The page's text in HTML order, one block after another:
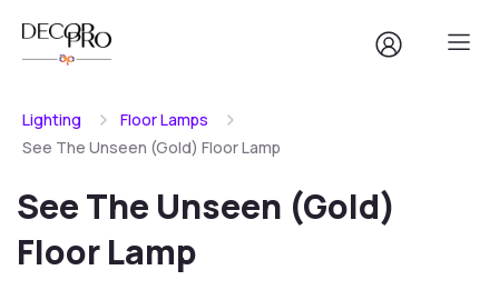
Lighting
Floor Lamps
See The Unseen (Gold) Floor Lamp
See The Unseen (Gold)
Floor Lamp